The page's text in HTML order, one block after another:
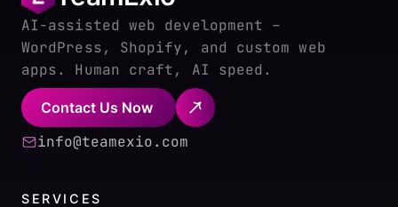
AI-assisted web development –
WordPress, Shopify, and custom web
apps. Human craft, AI speed.
Contact Us Now
info@teamexio.com
SERVICES